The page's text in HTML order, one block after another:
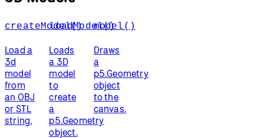
createModel()
Load a
3d
model
from
an OBJ
or STL
string.
loadModel()
Loads
a 3D
model
to
create
a
p5.Geometry
object.
model()
Draws
a
p5.Geometry
object
to the
canvas.